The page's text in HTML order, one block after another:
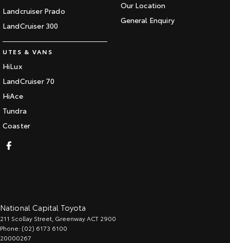
Landcruiser Prado
LandCruiser 300
UTES & VANS
HiLux
LandCruiser 70
HiAce
Tundra
Coaster
Our Location
General Enquiry
National Capital Toyota
211 Scollay Street GreenwayACT 2900
Phone: (02) 6173 6100
20000267